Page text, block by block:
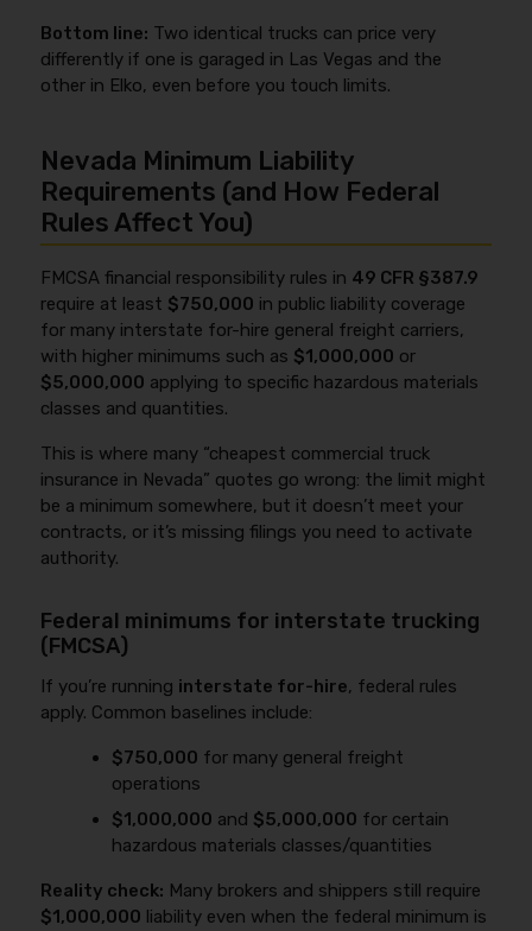
Bottom line: Two identical trucks can price very
differently if one is garaged in Las Vegas and the
other in Elko, even before you touch limits.
Nevada Minimum Liability
Requirements (and How Federal
Rules Affect You)
FMCSA financial responsibility rules in 49 CFR §387.9
require at least $750,000 in public liability coverage
for many interstate for-hire general freight carriers,
with higher minimums such as $1,000,000 or
$5,000,000 applying to specific hazardous materials
classes and quantities.
This is where many “cheapest commercial truck
insurance in Nevada” quotes go wrong: the limit might
be a minimum somewhere, but it doesn’t meet your
contracts, or it’s missing filings you need to activate
authority.
Federal minimums for interstate trucking
(FMCSA)
If you’re running interstate for-hire, federal rules
apply. Common baselines include:
$750,000 for many general freight
operations
$1,000,000 and $5,000,000 for certain
hazardous materials classes/quantities
Reality check: Many brokers and shippers still require
$1,000,000 liability even when the federal minimum is